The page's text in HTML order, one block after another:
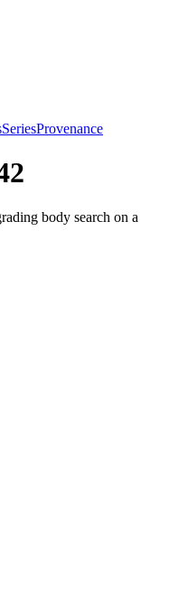
SeriesProvenance
body search on a